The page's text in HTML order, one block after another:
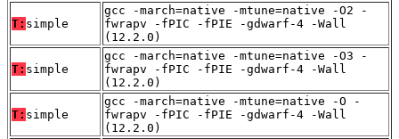
T: simple
gcc -march=native -mtune=native -O2 -
fwrapv -fPIC -fPIE -gdwarf-4 -Wall
(12.2.0)
T: simple
gcc -march=native -mtune=native -O3 -
fwrapv -fPIC -fPIE -gdwarf-4 -Wall
(12.2.0)
T: simple
gcc -march=native -mtune=native -O -
fwrapv -fPIC -fPIE -gdwarf-4 -Wall
(12.2.0)